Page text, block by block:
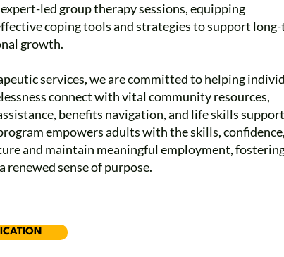
led group therapy sessions, equipping
coping tools and strategies to support
growth.
services, we are committed to helping
connect with vital community resources,
benefits navigation, and life skills
empowers adults with the skills,
and maintain meaningful employment,
renewed sense of purpose.